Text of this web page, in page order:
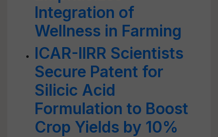
Integration of
Wellness in Farming
ICAR-IIRR Scientists
Secure Patent for
Silicic Acid
Formulation to Boost
Crop Yields by 10%